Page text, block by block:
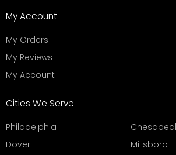
My Account
My Orders
My Reviews
My Account
Cities We Serve
Philadelphia
Dover
Millsboro